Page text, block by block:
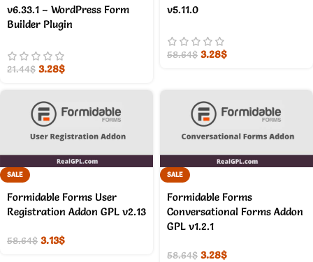
v6.33.1 – WordPress Form
Builder Plugin
21.44$ 3.28$
v5.11.0
58.64$ 3.28$
SALE
Formidable Forms User
Registration Addon GPL v2.13
58.64$ 3.13$
SALE
Formidable Forms
Conversational Forms Addon
GPL v1.2.1
58.64$ 3.28$